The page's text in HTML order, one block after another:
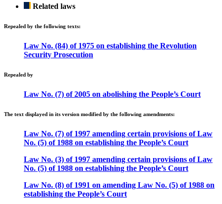
Related laws
Repealed by the following texts:
Law No. (84) of 1975 on establishing the Revolution
Security Prosecution
Repealed by
Law No. (7) of 2005 on abolishing the People’s Court
The text displayed in its version modified by the following amendments:
Law No. (7) of 1997 amending certain provisions of Law
No. (5) of 1988 on establishing the People’s Court
Law No. (3) of 1997 amending certain provisions of Law
No. (5) of 1988 on establishing the People’s Court
Law No. (8) of 1991 on amending Law No. (5) of 1988 on
establishing the People’s Court